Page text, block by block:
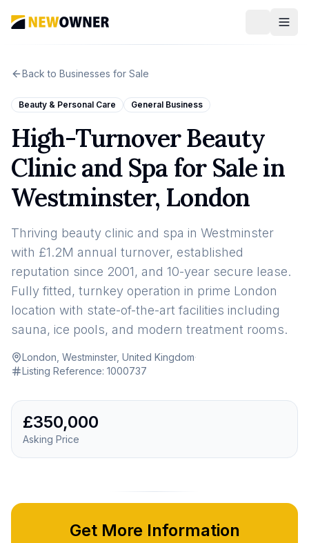
Back to Businesses for Sale
Beauty & Personal Care General Business
High-Turnover Beauty
Clinic and Spa for Sale in
Westminster, London
Thriving beauty clinic and spa in Westminster
with £1.2M annual turnover, established
reputation since 2001, and 10-year secure lease.
Fully fitted, turnkey operation in prime London
location with state-of-the-art facilities including
sauna, ice pools, and modern treatment rooms.
London, Westminster, United Kingdom·
Listing Reference: 1000737
£350,000
Asking Price
Get More Information